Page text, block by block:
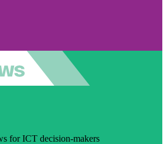
for ICT decision-makers